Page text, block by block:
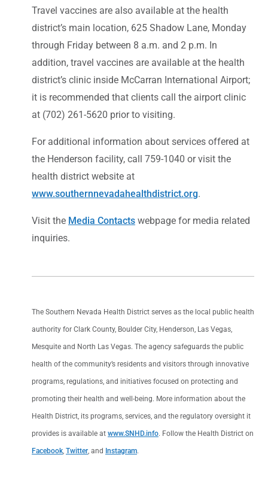
Travel vaccines are also available at the health
district’s main location, 625 Shadow Lane, Monday
through Friday between 8 a.m. and 2 p.m. In
addition, travel vaccines are available at the health
district’s clinic inside McCarran International Airport;
it is recommended that clients call the airport clinic
at (702) 261-5620 prior to visiting.
For additional information about services offered at
the Henderson facility, call 759-1040 or visit the
health district website at
www.southernnevadahealthdistrict.org.
Visit the Media Contacts webpage for media related
inquiries.
The Southern Nevada Health District serves as the local public health
authority for Clark County, Boulder City, Henderson, Las Vegas,
Mesquite and North Las Vegas. The agency safeguards the public
health of the community’s residents and visitors through innovative
programs, regulations, and initiatives focused on protecting and
promoting their health and well-being. More information about the
Health District, its programs, services, and the regulatory oversight it
provides is available at www.SNHD.info. Follow the Health District on
Facebook Twitter , and Instagram.